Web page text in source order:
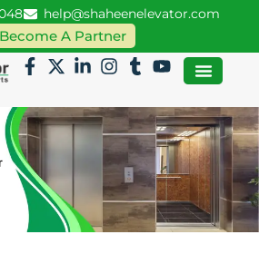
help@shaheenelevator.com
A Partner